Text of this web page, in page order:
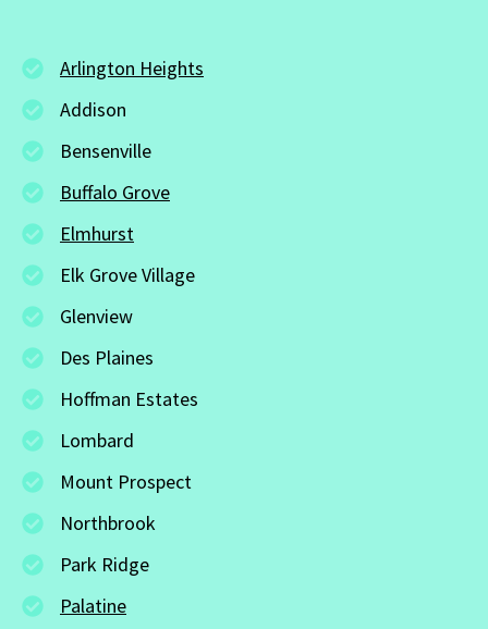
Arlington Heights
Addison
Bensenville
Buffalo Grove
Elmhurst
Elk Grove Village
Glenview
Des Plaines
Hoffman Estates
Lombard
Mount Prospect
Northbrook
Park Ridge
Palatine